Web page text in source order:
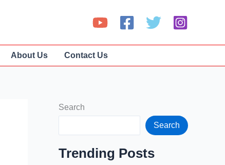
About Us Contact Us
Search
Search
Trending Posts